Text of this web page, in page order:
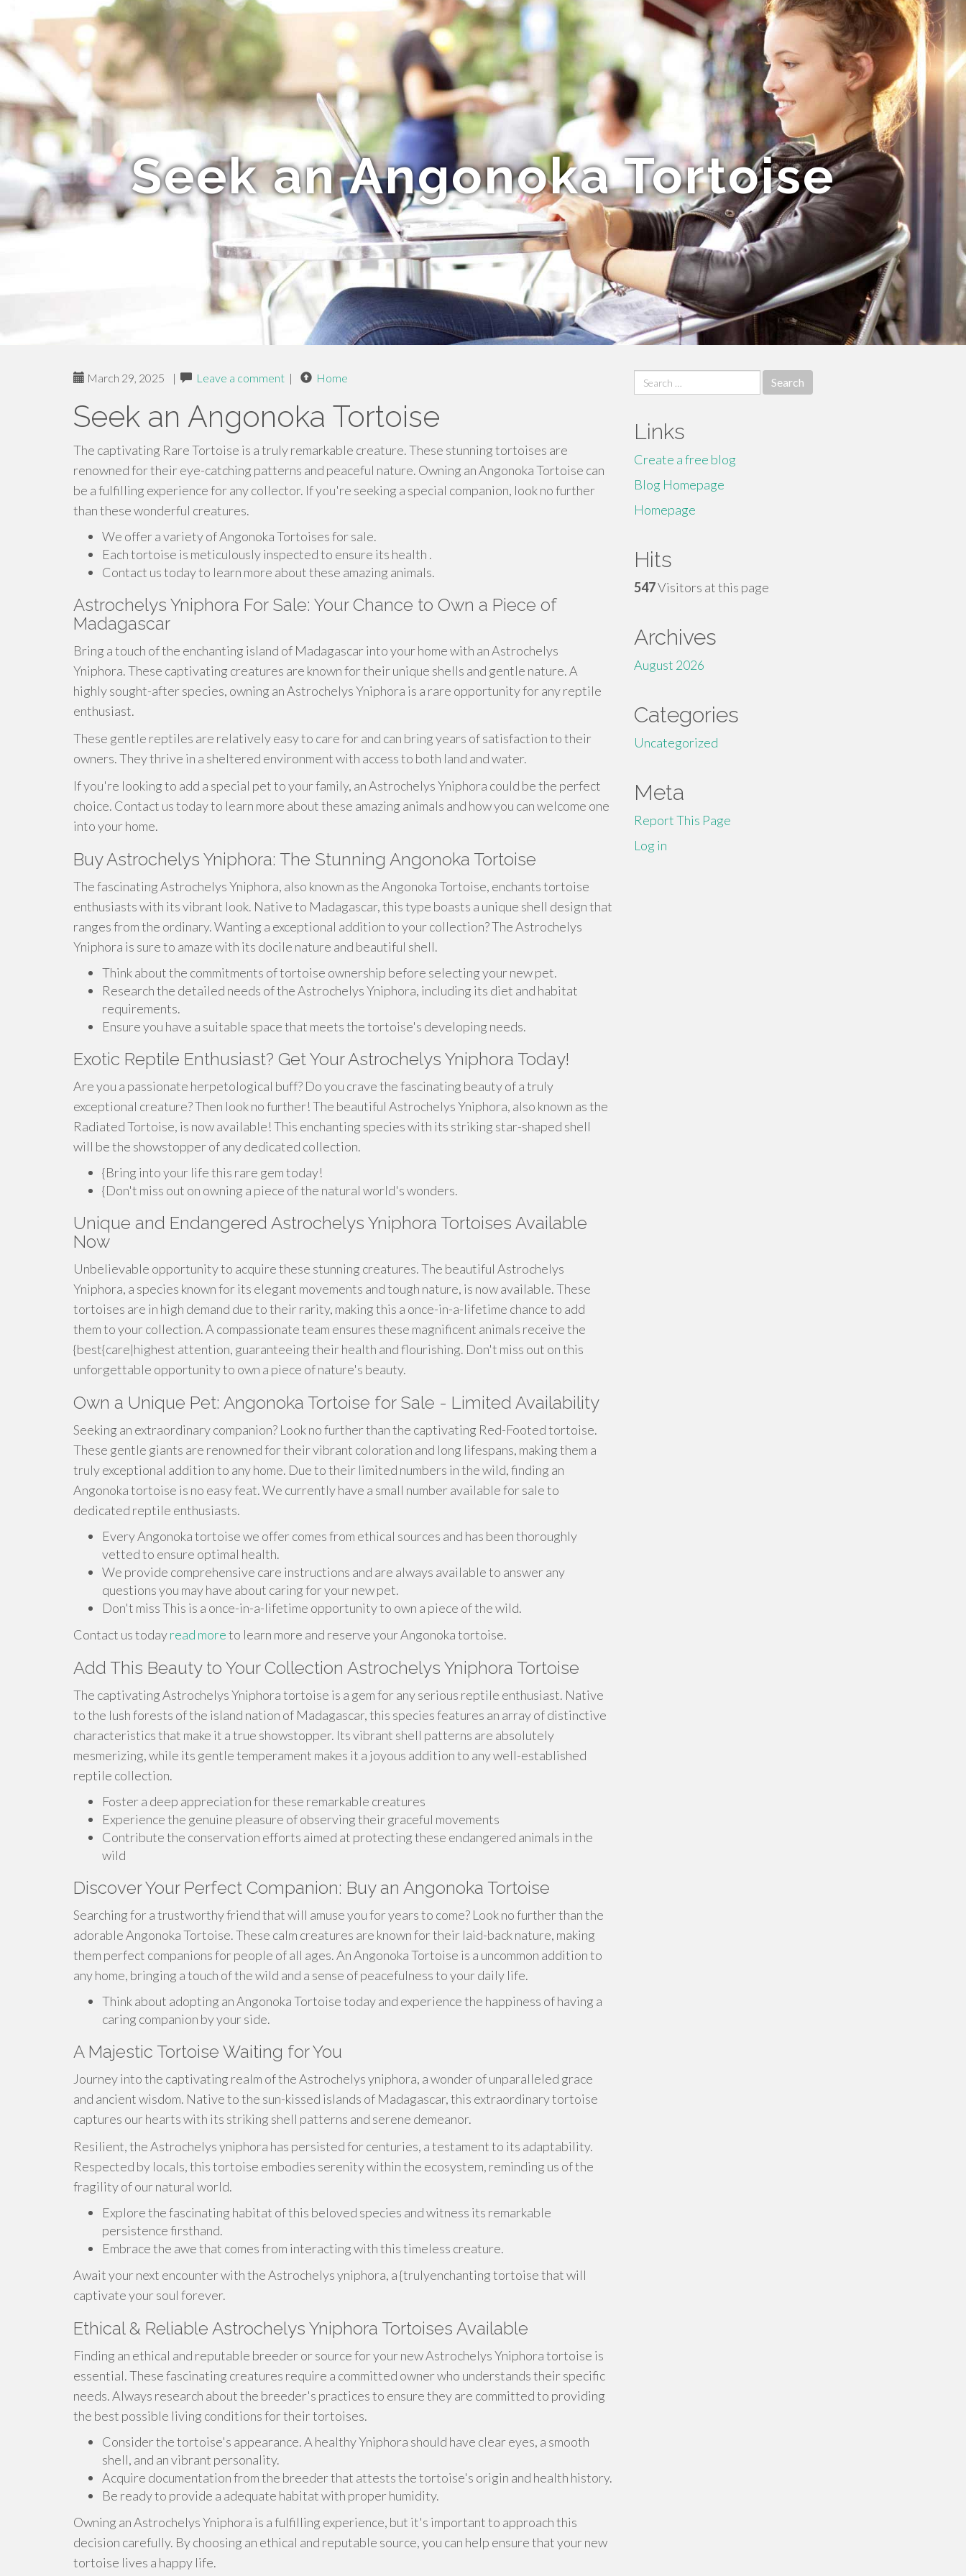
Seek an Angonoka Tortoise
March 29, 2025 | Leave a comment | Home
Seek an Angonoka Tortoise
The captivating Rare Tortoise is a truly remarkable creature. These stunning tortoises are
renowned for their eye-catching patterns and peaceful nature. Owning an Angonoka Tortoise can
be a fulfilling experience for any collector. If you're seeking a special companion, look no further
than these wonderful creatures.
We offer a variety of Angonoka Tortoises for sale.
Each tortoise is meticulously inspected to ensure its health .
Contact us today to learn more about these amazing animals.
Astrochelys Yniphora For Sale: Your Chance to Own a Piece of
Madagascar
Bring a touch of the enchanting island of Madagascar into your home with an Astrochelys
Yniphora. These captivating creatures are known for their unique shells and gentle nature. A
highly sought-after species, owning an Astrochelys Yniphora is a rare opportunity for any reptile
enthusiast.
These gentle reptiles are relatively easy to care for and can bring years of satisfaction to their
owners. They thrive in a sheltered environment with access to both land and water.
If you're looking to add a special pet to your family, an Astrochelys Yniphora could be the perfect
choice. Contact us today to learn more about these amazing animals and how you can welcome one
into your home.
Buy Astrochelys Yniphora: The Stunning Angonoka Tortoise
The fascinating Astrochelys Yniphora, also known as the Angonoka Tortoise, enchants tortoise
enthusiasts with its vibrant look. Native to Madagascar, this type boasts a unique shell design that
ranges from the ordinary. Wanting a exceptional addition to your collection? The Astrochelys
Yniphora is sure to amaze with its docile nature and beautiful shell.
Think about the commitments of tortoise ownership before selecting your new pet.
Research the detailed needs of the Astrochelys Yniphora, including its diet and habitat
requirements.
Ensure you have a suitable space that meets the tortoise's developing needs.
Exotic Reptile Enthusiast? Get Your Astrochelys Yniphora Today!
Are you a passionate herpetological buff? Do you crave the fascinating beauty of a truly
exceptional creature? Then look no further! The beautiful Astrochelys Yniphora, also known as the
Radiated Tortoise, is now available! This enchanting species with its striking star-shaped shell
will be the showstopper of any dedicated collection.
{Bring into your life this rare gem today!
{Don't miss out on owning a piece of the natural world's wonders.
Unique and Endangered Astrochelys Yniphora Tortoises Available
Now
Unbelievable opportunity to acquire these stunning creatures. The beautiful Astrochelys
Yniphora, a species known for its elegant movements and tough nature, is now available. These
tortoises are in high demand due to their rarity, making this a once-in-a-lifetime chance to add
them to your collection. A compassionate team ensures these magnificent animals receive the
{best{care|highest attention, guaranteeing their health and flourishing. Don't miss out on this
unforgettable opportunity to own a piece of nature's beauty.
Own a Unique Pet: Angonoka Tortoise for Sale - Limited Availability
Seeking an extraordinary companion? Look no further than the captivating Red-Footed tortoise.
These gentle giants are renowned for their vibrant coloration and long lifespans, making them a
truly exceptional addition to any home. Due to their limited numbers in the wild, finding an
Angonoka tortoise is no easy feat. We currently have a small number available for sale to
dedicated reptile enthusiasts.
Every Angonoka tortoise we offer comes from ethical sources and has been thoroughly
vetted to ensure optimal health.
We provide comprehensive care instructions and are always available to answer any
questions you may have about caring for your new pet.
Don't miss This is a once-in-a-lifetime opportunity to own a piece of the wild.
Contact us todayread moreto learn more and reserve your Angonoka tortoise.
Add This Beauty to Your Collection Astrochelys Yniphora Tortoise
The captivating Astrochelys Yniphora tortoise is a gem for any serious reptile enthusiast. Native
to the lush forests of the island nation of Madagascar, this species features an array of distinctive
characteristics that make it a true showstopper. Its vibrant shell patterns are absolutely
mesmerizing, while its gentle temperament makes it a joyous addition to any well-established
reptile collection.
Foster a deep appreciation for these remarkable creatures
Experience the genuine pleasure of observing their graceful movements
Contribute the conservation efforts aimed at protecting these endangered animals in the
wild
Discover Your Perfect Companion: Buy an Angonoka Tortoise
Searching for a trustworthy friend that will amuse you for years to come? Look no further than the
adorable Angonoka Tortoise. These calm creatures are known for their laid-back nature, making
them perfect companions for people of all ages. An Angonoka Tortoise is a uncommon addition to
any home, bringing a touch of the wild and a sense of peacefulness to your daily life.
Think about adopting an Angonoka Tortoise today and experience the happiness of having a
caring companion by your side.
A Majestic Tortoise Waiting for You
Journey into the captivating realm of the Astrochelys yniphora, a wonder of unparalleled grace
and ancient wisdom. Native to the sun-kissed islands of Madagascar, this extraordinary tortoise
captures our hearts with its striking shell patterns and serene demeanor.
Resilient, the Astrochelys yniphora has persisted for centuries, a testament to its adaptability.
Respected by locals, this tortoise embodies serenity within the ecosystem, reminding us of the
fragility of our natural world.
Explore the fascinating habitat of this beloved species and witness its remarkable
persistence firsthand.
Embrace the awe that comes from interacting with this timeless creature.
Await your next encounter with the Astrochelys yniphora, a {trulyenchanting tortoise that will
captivate your soul forever.
Ethical & Reliable Astrochelys Yniphora Tortoises Available
Finding an ethical and reputable breeder or source for your new Astrochelys Yniphora tortoise is
essential. These fascinating creatures require a committed owner who understands their specific
needs. Always research about the breeder's practices to ensure they are committed to providing
the best possible living conditions for their tortoises.
Consider the tortoise's appearance. A healthy Yniphora should have clear eyes, a smooth
shell, and an vibrant personality.
Acquire documentation from the breeder that attests the tortoise's origin and health history.
Be ready to provide a adequate habitat with proper humidity.
Owning an Astrochelys Yniphora is a fulfilling experience, but it's important to approach this
decision carefully. By choosing an ethical and reputable source, you can help ensure that your new
tortoise lives a happy life.
Search
for:
Links
Create a free blog
Blog Homepage
Homepage
Hits
547Visitors at this page
Archives
August 2026
Categories
Uncategorized
Meta
Report This Page
Log in